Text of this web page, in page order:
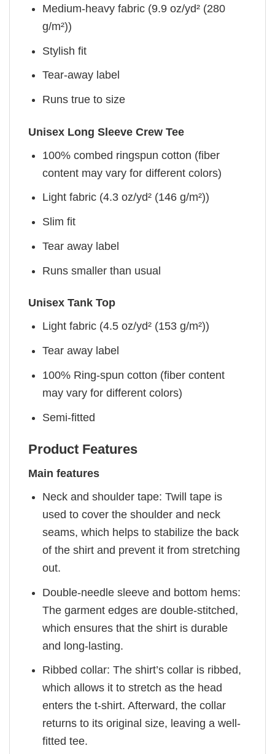
Medium-heavy fabric (9.9 oz/yd² (280
g/m²))
Stylish fit
Tear-away label
Runs true to size
Unisex Long Sleeve Crew Tee
100% combed ringspun cotton (fiber
content may vary for different colors)
Light fabric (4.3 oz/yd² (146 g/m²))
Slim fit
Tear away label
Runs smaller than usual
Unisex Tank Top
Light fabric (4.5 oz/yd² (153 g/m²))
Tear away label
100% Ring-spun cotton (fiber content
may vary for different colors)
Semi-fitted
Product Features
Main features
Neck and shoulder tape: Twill tape is
used to cover the shoulder and neck
seams, which helps to stabilize the back
of the shirt and prevent it from stretching
out.
Double-needle sleeve and bottom hems:
The garment edges are double-stitched,
which ensures that the shirt is durable
and long-lasting.
Ribbed collar: The shirt’s collar is ribbed,
which allows it to stretch as the head
enters the t-shirt. Afterward, the collar
returns to its original size, leaving a well-
fitted tee.